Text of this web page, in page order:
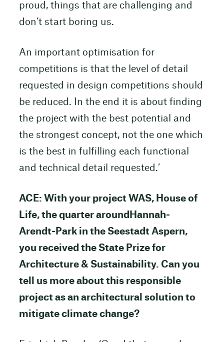
proud, things that are challenging and
don’t start boring us.
An important optimisation for
competitions is that the level of detail
requested in design competitions should
be reduced. In the end it is about finding
the project with the best potential and
the strongest concept, not the one which
is the best in fulfilling each functional
and technical detail requested.’
ACE: With your project WAS, House of
Life, the quarter aroundHannah‐
Arendt‐Park in the Seestadt Aspern,
you received the State Prize for
Architecture & Sustainability. Can you
tell us more about this responsible
project as an architectural solution to
mitigate climate change?